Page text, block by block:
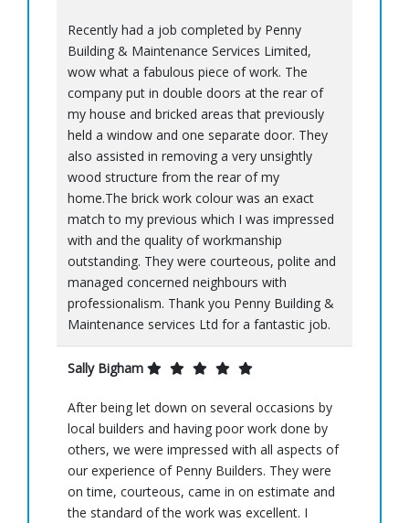
Recently had a job completed by Penny
Building & Maintenance Services Limited,
wow what a fabulous piece of work. The
company put in double doors at the rear of
my house and bricked areas that previously
held a window and one separate door. They
also assisted in removing a very unsightly
wood structure from the rear of my
home.The brick work colour was an exact
match to my previous which I was impressed
with and the quality of workmanship
outstanding. They were courteous, polite and
managed concerned neighbours with
professionalism. Thank you Penny Building &
Maintenance services Ltd for a fantastic job.
Sally Bigham
After being let down on several occasions by
local builders and having poor work done by
others, we were impressed with all aspects of
our experience of Penny Builders. They were
on time, courteous, came in on estimate and
the standard of the work was excellent. I